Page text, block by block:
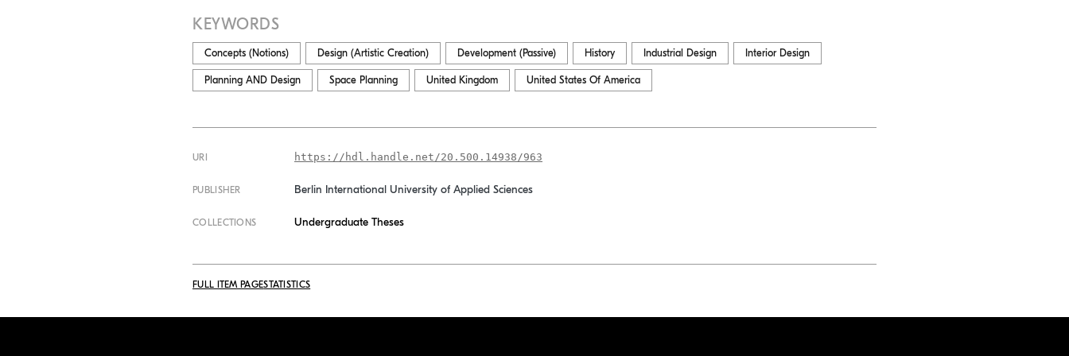
KEYWORDS
Concepts (Notions) Design (Artistic Creation) Development (Passive) History Industrial Design Interior Design
Planning AND Design Space Planning United Kingdom United States Of America
URI https://hdl.handle.net/20.500.14938/963
PUBLISHER Berlin International University of Applied Sciences
COLLECTIONS Undergraduate Theses
FULL ITEM PAGESTATISTICS